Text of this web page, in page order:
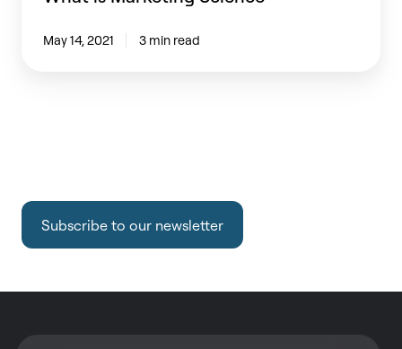
May 14, 2021 3 min read
Subscribe to our newsletter